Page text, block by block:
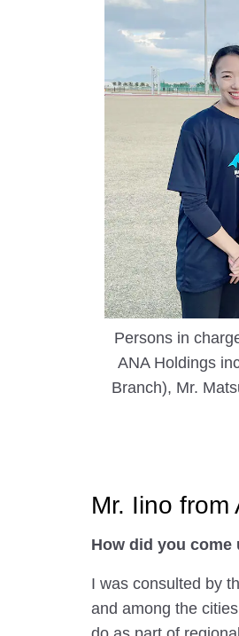
Persons in
ANA Holdings
Branch), Mr.
Mr. Iino
How did you
I was consulted by
and among the